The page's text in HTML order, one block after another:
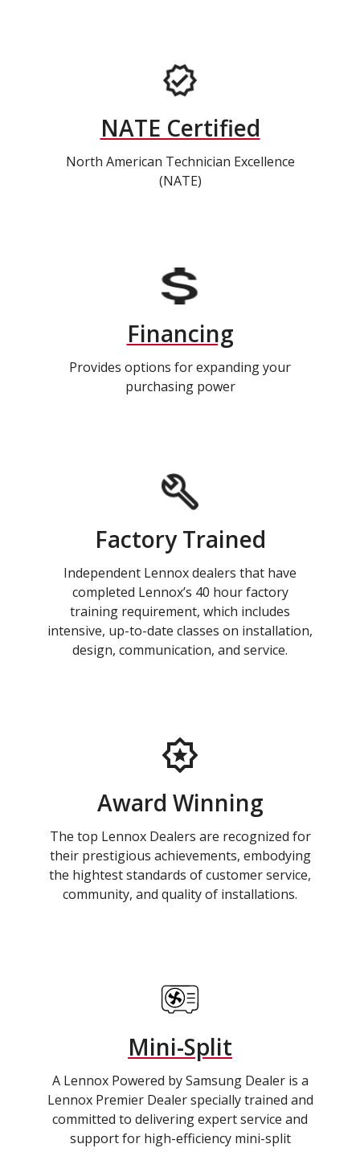
NATE Certified
North American Technician Excellence
(NATE)
Financing
Provides options for expanding your
purchasing power
Factory Trained
Independent Lennox dealers that have
completed Lennox’s 40 hour factory
training requirement, which includes
intensive, up-to-date classes on installation,
design, communication, and service.
Award Winning
The top Lennox Dealers are recognized for
their prestigious achievements, embodying
the hightest standards of customer service,
community, and quality of installations.
Mini-Split
A Lennox Powered by Samsung Dealer is a
Lennox Premier Dealer specially trained and
committed to delivering expert service and
support for high-efficiency mini-split